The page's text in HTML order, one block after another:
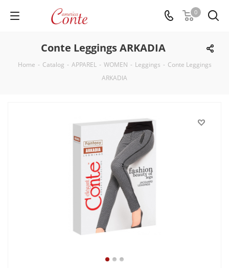
0
Conte Leggings ARKADIA
Home - Catalog - APPAREL - WOMEN - Leggings - Conte Leggings
ARKADIA